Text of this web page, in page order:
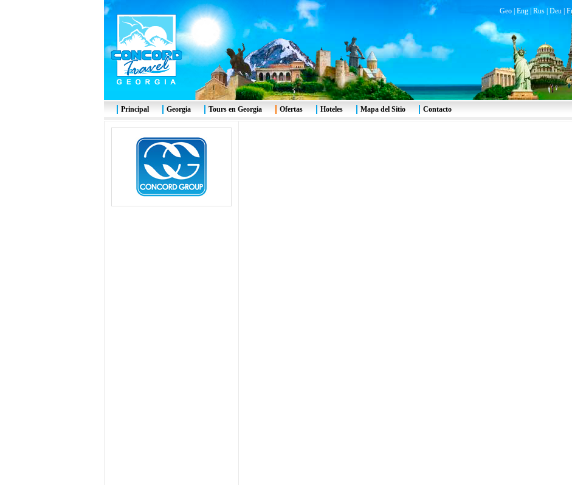
Geo| Eng| Rus| Deu|
Principal Georgia Tours en Georgia Ofertas Hoteles Mapa del Sitio Contacto